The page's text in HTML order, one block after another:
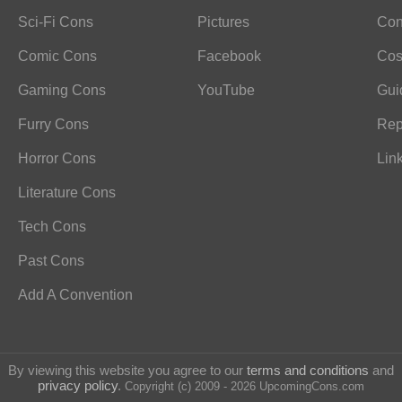
Sci-Fi Cons
Comic Cons
Gaming Cons
Furry Cons
Horror Cons
Literature Cons
Tech Cons
Past Cons
Add A Convention
Pictures
Facebook
YouTube
By viewing this website you agree to our terms and conditions and
privacy policy. Copyright (c) 2009 - 2026 UpcomingCons.com